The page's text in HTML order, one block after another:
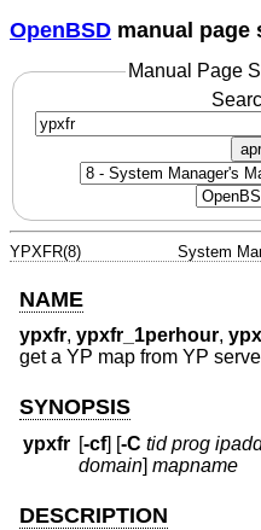
OpenBSD manual page
Manual Page
YPXFR(8) System
NAME
ypxfr, ypxfr_1perhour,
get a YP map from YP
SYNOPSIS
ypxfr [-cf] [-C tid prog
domain]mapname
DESCRIPTION